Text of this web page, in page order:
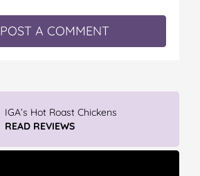
POST A COMMENT
Winter With IGA
READ REVIEWS